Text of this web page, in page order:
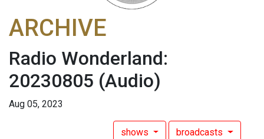
ARCHIVE
Radio Wonderland:
20230805 (Audio)
Aug 05, 2023
shows broadcasts